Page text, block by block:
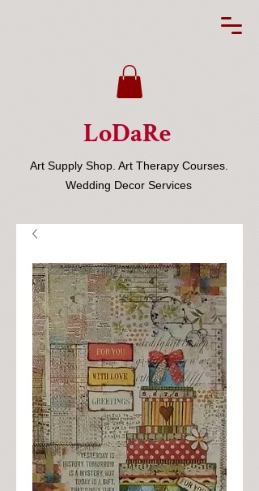
LoDaRe
Art Supply Shop. Art Therapy Courses.
Wedding Decor Services